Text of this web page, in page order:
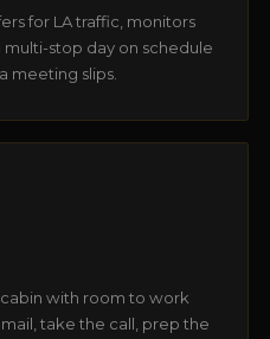
for LA traffic, monitors
stop day on schedule
meeting slips.
with room to work
take the call, prep the